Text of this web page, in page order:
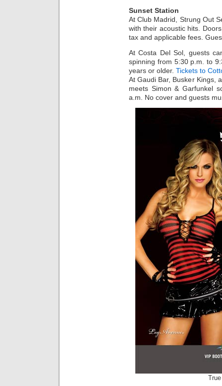
Sunset Station
At Club Madrid, Strung Out
with their acoustic hits.
tax and applicable fees.
At Costa Del Sol, guests
spinning from 5:30 p.m. to
years or older. Tickets to
At Gaudi Bar, Busker Kings,
meets Simon & Garfunkel
a.m. No cover and guests